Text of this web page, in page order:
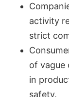
activity
strict
of vague
in
safety.